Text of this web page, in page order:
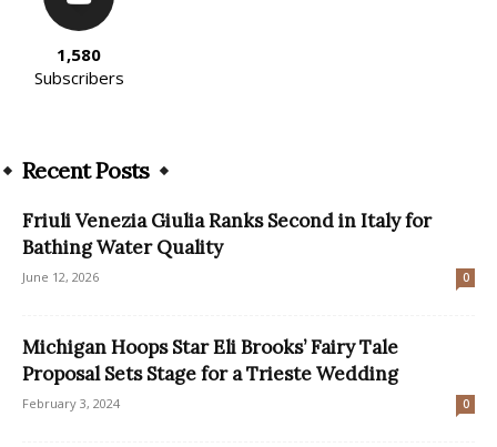
1,580
Subscribers
Recent Posts
Friuli Venezia Giulia Ranks Second in Italy for
Bathing Water Quality
June 12, 2026 0
Michigan Hoops Star Eli Brooks’ Fairy Tale
Proposal Sets Stage for a Trieste Wedding
February 3, 2024 0